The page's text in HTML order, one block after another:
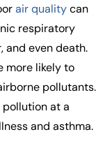
air qualitycan
respiratory
and even death.
more likely to
pollutants.
at a
and asthma.